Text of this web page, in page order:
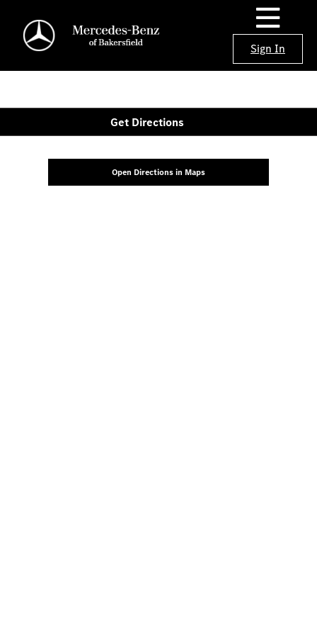
Sign In
Get Directions
Open Directions in Maps